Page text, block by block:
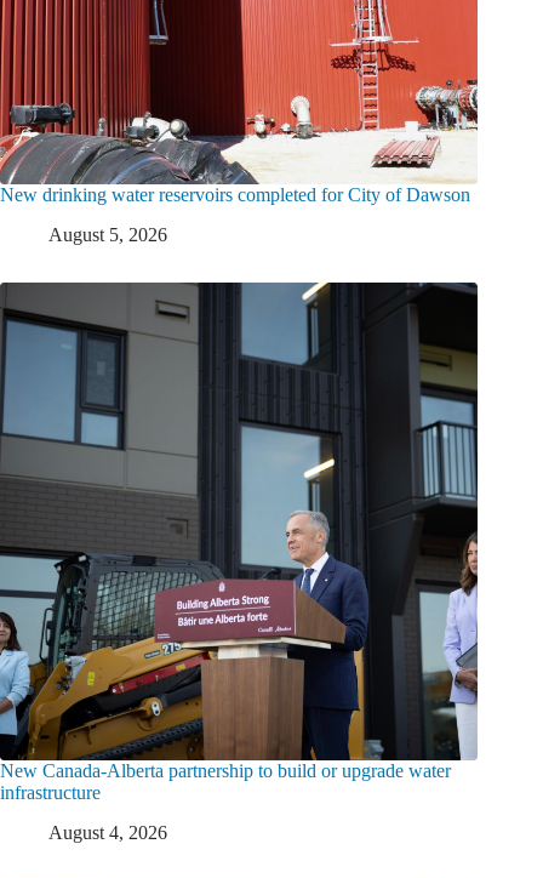
New drinking water reservoirs completed for City of Dawson
August 5, 2026
New Canada-Alberta partnership to build or upgrade water
infrastructure
August 4, 2026